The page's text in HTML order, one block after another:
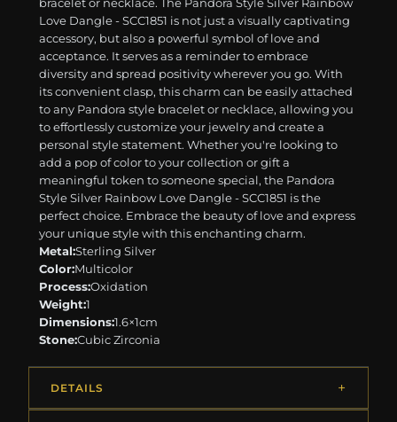
Love Dangle - SCC1851 is not just a visually captivating
accessory, but also a powerful symbol of love and
acceptance. It serves as a reminder to embrace
diversity and spread positivity wherever you go. With
its convenient clasp, this charm can be easily attached
to any Pandora style bracelet or necklace, allowing you
to effortlessly customize your jewelry and create a
personal style statement. Whether you're looking to
add a pop of color to your collection or gift a
meaningful token to someone special, the Pandora
Style Silver Rainbow Love Dangle - SCC1851 is the
perfect choice. Embrace the beauty of love and express
your unique style with this enchanting charm.
Metal:Sterling Silver
Color:Multicolor
Process:Oxidation
Weight:1
Dimensions:1.6×1cm
Stone:Cubic Zirconia
DETAILS